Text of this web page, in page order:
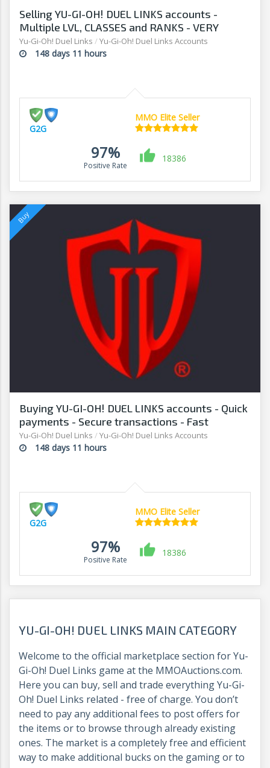
Selling YU-GI-OH! DUEL LINKS accounts -
Multiple LVL, CLASSES and RANKS - VERY
AFFORDABLE! - G2G
Yu-Gi-Oh! Duel Links / Yu-Gi-Oh! Duel Links Accounts
148 days 11 hours
G2G
MMO Elite Seller
97%
Positive Rate
18386
Buying YU-GI-OH! DUEL LINKS accounts - Quick
payments - Secure transactions - Fast
withdrawals - G2G
Yu-Gi-Oh! Duel Links / Yu-Gi-Oh! Duel Links Accounts
148 days 11 hours
G2G
MMO Elite Seller
97%
Positive Rate
18386
YU-GI-OH! DUEL LINKS MAIN CATEGORY
Welcome to the official marketplace section for Yu-
Gi-Oh! Duel Links game at the MMOAuctions.com.
Here you can buy, sell and trade everything Yu-Gi-
Oh! Duel Links related - free of charge. You don’t
need to pay any additional fees to post offers for
the items or to browse through already existing
ones. The market is a completely free and efficient
way to make additional bucks on the gaming or to